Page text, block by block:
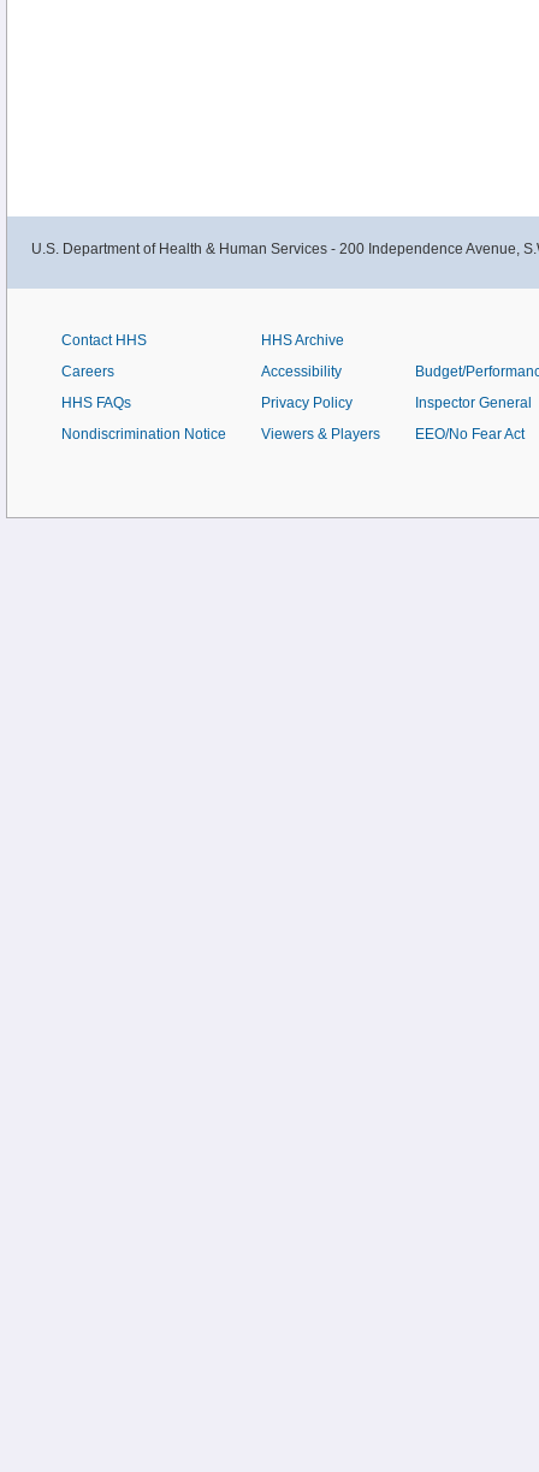
U.S. Department of Health & Human Services - 200 Independence Avenue,
Contact HHS
Careers
HHS FAQs
Nondiscrimination Notice
HHS Archive
Accessibility
Privacy Policy
Viewers & Players
Budget/
Inspector General
EEO/No Fear Act